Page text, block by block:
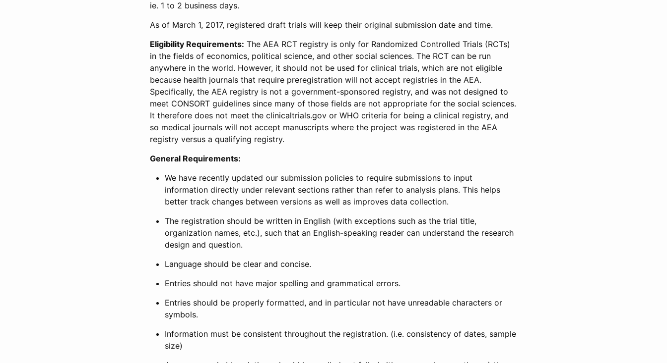
ie. 1 to 2 business days.
As of March 1, 2017, registered draft trials will keep their original submission date and time.
Eligibility Requirements: The AEA RCT registry is only for Randomized Controlled Trials (RCTs)
in the fields of economics, political science, and other social sciences. The RCT can be run
anywhere in the world. However, it should not be used for clinical trials, which are not eligible
because health journals that require preregistration will not accept registries in the AEA.
Specifically, the AEA registry is not a government-sponsored registry, and was not designed to
meet CONSORT guidelines since many of those fields are not appropriate for the social sciences.
It therefore does not meet the clinicaltrials.gov or WHO criteria for being a clinical registry, and
so medical journals will not accept manuscripts where the project was registered in the AEA
registry versus a qualifying registry.
General Requirements:
We have recently updated our submission policies to require submissions to input
information directly under relevant sections rather than refer to analysis plans. This helps
better track changes between versions as well as improves data collection.
The registration should be written in English (with exceptions such as the trial title,
organization names, etc.), such that an English-speaking reader can understand the research
design and question.
Language should be clear and concise.
Entries should not have major spelling and grammatical errors.
Entries should be properly formatted, and in particular not have unreadable characters or
symbols.
Information must be consistent throughout the registration. (i.e. consistency of dates, sample
size)